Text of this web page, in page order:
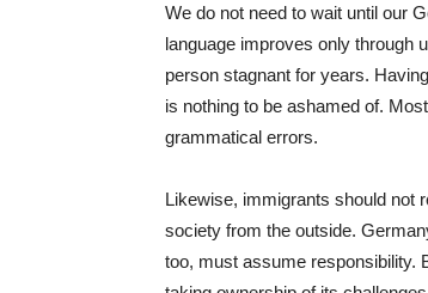
We do not need to wait until our
language improves only through
person stagnant for years.
is nothing to be ashamed of.
grammatical errors.
Likewise, immigrants should not
society from the outside.
too, must assume responsibility.